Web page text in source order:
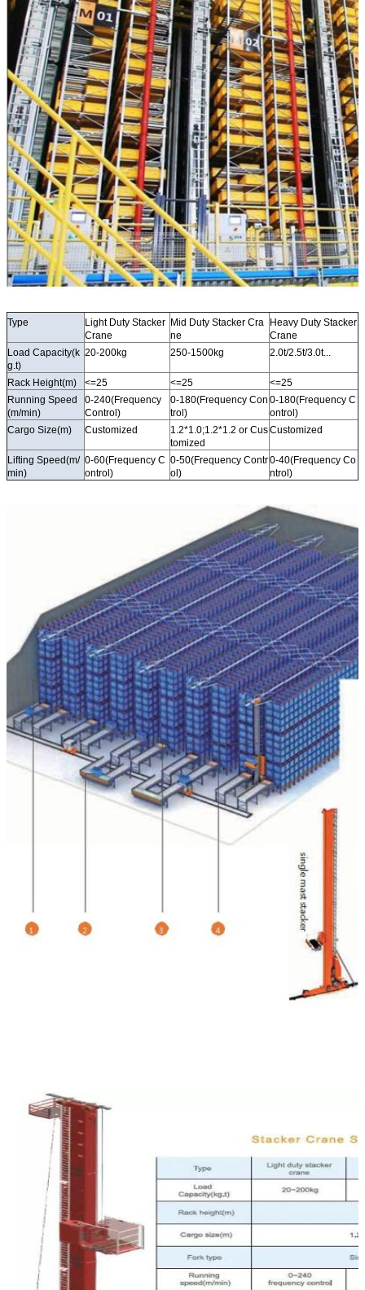
Type
Light Duty Stacker
Crane
Mid Duty Stacker Cra
ne
Heavy Duty Stacker
Crane
Load Capacity(k
g.t)
20-200kg 250-1500kg 2.0t/2.5t/3.0t...
Rack Height(m) <=25 <=25
<=25
Running Speed
(m/min)
0-240(Frequency
Control)
0-180(Frequency Con
trol)
0-180(Frequency C
ontrol)
Cargo Size(m)
Customized
1.2*1.0;1.2*1.2 or Cus
tomized
Customized
Lifting Speed(m/
min)
0-60(Frequency C
ontrol)
0-50(Frequency Contr
ol)
0-40(Frequency Co
ntrol)